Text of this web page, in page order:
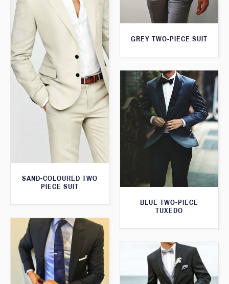
GREY TWO-PIECE SUIT
SAND-COLOURED TWO
PIECE SUIT
BLUE TWO-PIECE
TUXEDO